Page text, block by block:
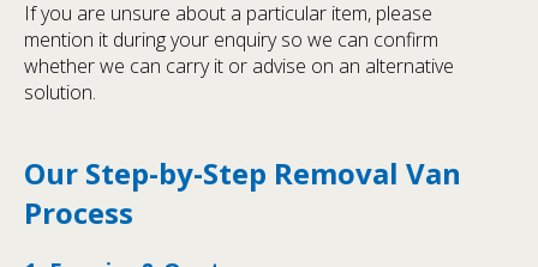
If you are unsure about a particular item, please
mention it during your enquiry so we can confirm
whether we can carry it or advise on an alternative
solution.
Our Step-by-Step Removal Van
Process